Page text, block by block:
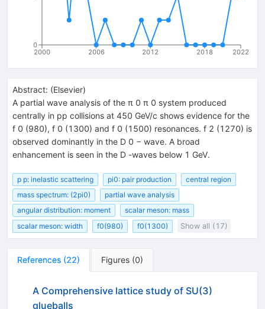
2000 2006 2012 2018 2022
0
Abstract: (Elsevier)
A partial wave analysis of the π 0 π 0 system produced
centrally in pp collisions at 450 GeV/c shows evidence for the
f 0 (980), f 0 (1300) and f 0 (1500) resonances. f 2 (1270) is
observed dominantly in the D 0 − wave. A broad
enhancement is seen in the D -waves below 1 GeV.
p p: inelastic scattering pi0: pair production
central region
mass spectrum: (2pi0)
partial wave analysis
angular distribution: moment
scalar meson: mass
scalar meson: width
f0(980) f0(1300) Show all (17)
References (22) Figures (0)
A Comprehensive lattice study of SU(3)
glueballs